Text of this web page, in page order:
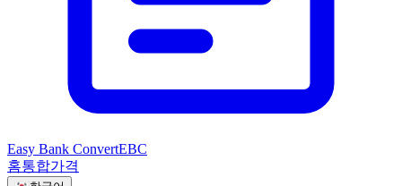
Easy Bank ConvertEBC
홈통합가격